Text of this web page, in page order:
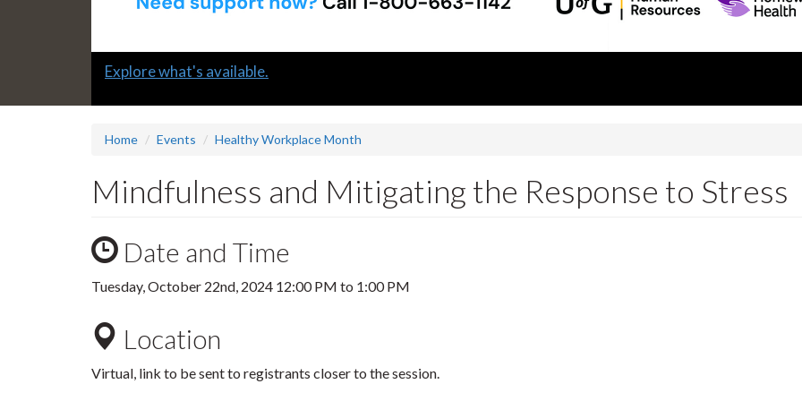
Slide
Explore what's available.
Home Events Healthy Workplace Month
Mindfulness and Mitigating the Response to Stress
Date and Time
Tuesday, October 22nd, 2024 12:00 PM to 1:00 PM
Location
Virtual, link to be sent to registrants closer to the session.